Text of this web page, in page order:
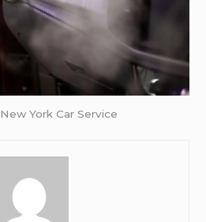
New York Car Service